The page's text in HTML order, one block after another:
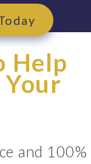
Help
Your
and 100%